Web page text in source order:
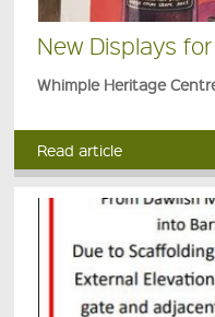
New Displays
Whimple Heritage
Read article